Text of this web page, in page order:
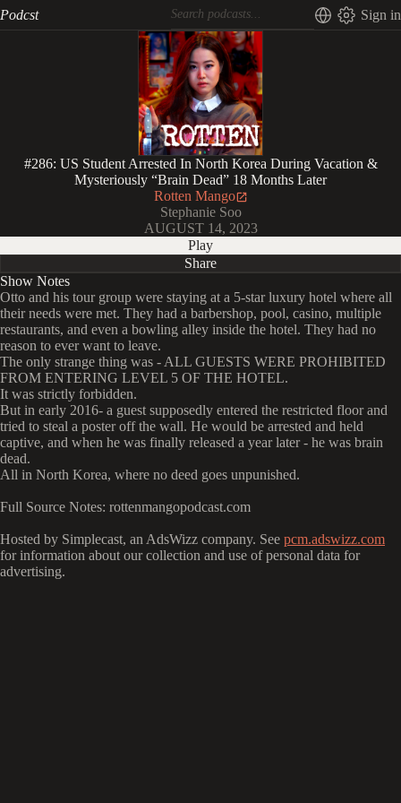
Podcst Sign in
#286: US Student Arrested In North Korea During Vacation &
Mysteriously “Brain Dead” 18 Months Later
Rotten Mango
Stephanie Soo
AUGUST 14, 2023
Play
Share
Show Notes
Otto and his tour group were staying at a 5-star luxury hotel where all
their needs were met. They had a barbershop, pool, casino, multiple
restaurants, and even a bowling alley inside the hotel. They had no
reason to ever want to leave.
The only strange thing was - ALL GUESTS WERE PROHIBITED
FROM ENTERING LEVEL 5 OF THE HOTEL.
It was strictly forbidden.
But in early 2016- a guest supposedly entered the restricted floor and
tried to steal a poster off the wall. He would be arrested and held
captive, and when he was finally released a year later - he was brain
dead.
All in North Korea, where no deed goes unpunished.
Full Source Notes: rottenmangopodcast.com
Hosted by Simplecast, an AdsWizz company. See pcm.adswizz.com
for information about our collection and use of personal data for
advertising.